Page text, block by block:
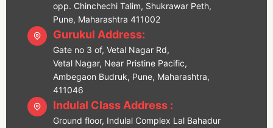
opp. Chinchechi Talim, Shukrawar Peth,
Pune, Maharashtra 411002
Gurukul Address:
Gate no 3 of, Vetal Nagar Rd,
Vetal Nagar, Near Pristine Pacific,
Ambegaon Budruk, Pune, Maharashtra,
411046
Indulal Class Address :
Ground floor, Indulal Complex Lal Bahadur